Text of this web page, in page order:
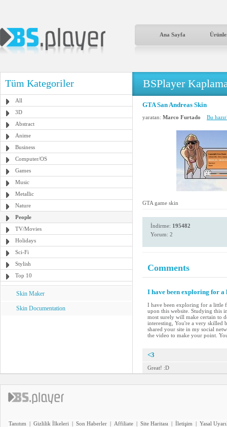
Ana Sayfa
Tüm Kategoriler
All
3D
Abstract
Anime
Business
Computer/OS
Games
Music
Metallic
Nature
People
TV/Movies
Holidays
Sci-Fi
Stylish
Top 10
Skin Maker
Skin Documentation
BSPlayer
GTA San Andreas Skin
yaratan: Marco Furtado Bu
GTA game skin
İndirme: 195482
Yorum: 2
Comments
I have been exploring for
I have been exploring for a little
upon this website. Studying this
most surely will make certain to
interesting, You're a very skilled
shared your site in my social
the video to make your point.
<3
Great! :D
Tanıtım | Gizlilik İlkeleri | Son Haberler | Affiliate | Site Haritası | İletişim | Yasal